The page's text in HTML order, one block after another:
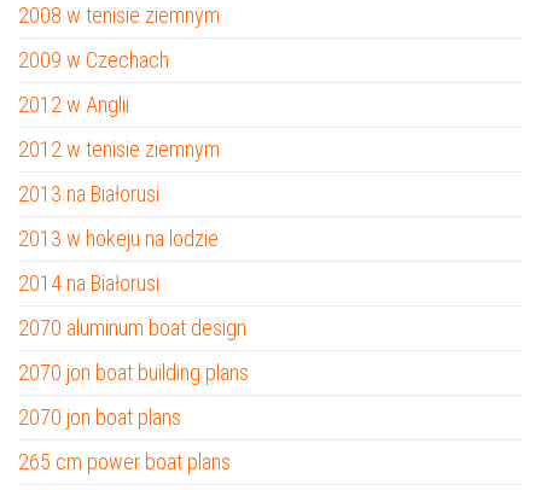
2008 w tenisie ziemnym
2009 w Czechach
2012 w Anglii
2012 w tenisie ziemnym
2013 na Białorusi
2013 w hokeju na lodzie
2014 na Białorusi
2070 aluminum boat design
2070 jon boat building plans
2070 jon boat plans
265 cm power boat plans